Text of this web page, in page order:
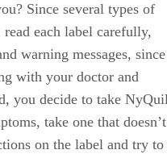
Since several types of
each label carefully,
warning messages, since
with your doctor and
you decide to take
take one that doesn’t
on the label and try to